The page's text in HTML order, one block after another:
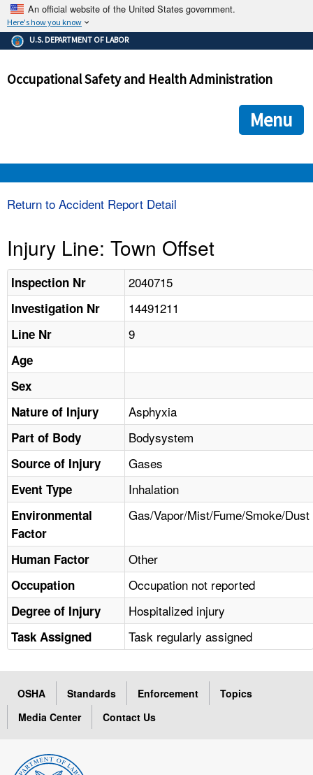
An official website of the United States government.
Here's how you know
The .gov means it's official.
Federal government websites often end in .gov or .mil. Before
government site.
ensures that you are connecting to the official
and that any information you provide is encrypted and
U.S. DEPARTMENT OF LABOR
Occupational Safety and Health Administration
Menu
TOPICS
HELP AND RESOURCES
NEWS
CONTACT US
FAQ
A TO Z INDEX
LANGUAGES
Return to Accident Report Detail
Injury Line: Town Offset
Inspection Nr 2040715
Investigation Nr 14491211
Line Nr 9
Age
Sex
Nature of Injury
Asphyxia
Part of Body Bodysystem
Source of Injury Gases
Event Type Inhalation
Environmental
Factor
Gas/Vapor/Mist/Fume/Smoke/Dust
Human Factor Other
Occupation Occupation not reported
Degree of Injury Hospitalized injury
Task Assigned Task regularly assigned
OSHA Standards Enforcement
Topics
Media Center
Contact Us